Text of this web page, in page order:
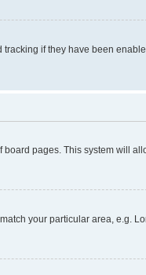
if they have been
pages. This system will
your particular area, e.g.